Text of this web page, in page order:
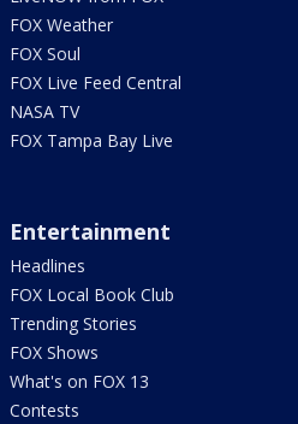
FOX Weather
FOX Soul
FOX Live Feed Central
NASA TV
FOX Tampa Bay Live
Entertainment
Headlines
FOX Local Book Club
Trending Stories
FOX Shows
What's on FOX 13
Contests